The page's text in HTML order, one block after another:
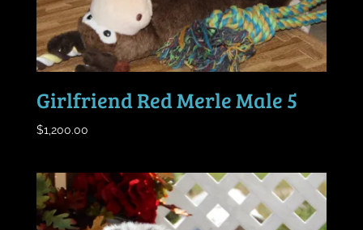
Girlfriend Red Merle Male 5
$1,200.00